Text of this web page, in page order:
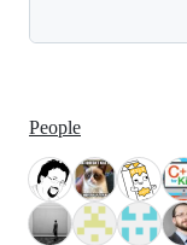
People